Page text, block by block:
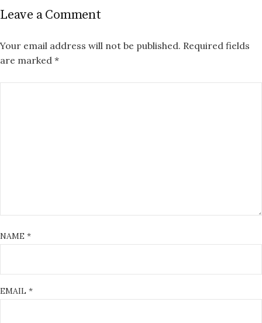
Leave a Comment
Your email address will not be published. Required fields
are marked *
NAME *
EMAIL *